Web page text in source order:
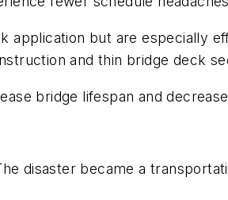
application but are especially
and thin bridge deck
bridge lifespan and
disaster became a